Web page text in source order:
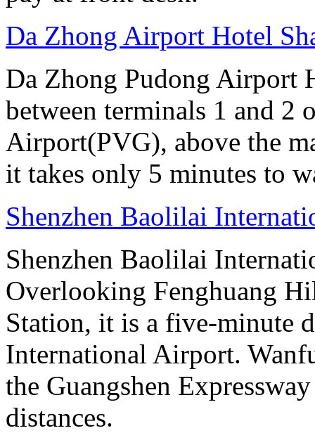
Da Zhong Airport Hotel
Da Zhong Pudong Airport
between terminals 1 and 2
Airport(PVG), above the
it takes only 5 minutes to
Shenzhen Baolilai
Shenzhen Baolilai
Overlooking Fenghuang
Station, it is a five-minute
International Airport.
the Guangshen
distances.